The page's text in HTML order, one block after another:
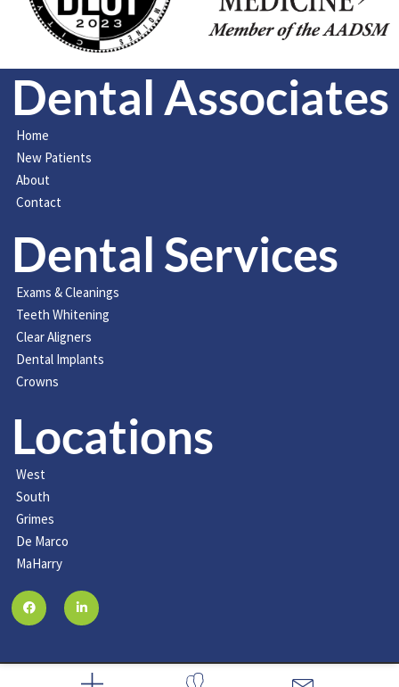
Dental Associates
Home
New Patients
About
Contact
Dental Services
Exams & Cleanings
Teeth Whitening
Clear Aligners
Dental Implants
Crowns
Locations
West
South
Grimes
De Marco
MaHarry